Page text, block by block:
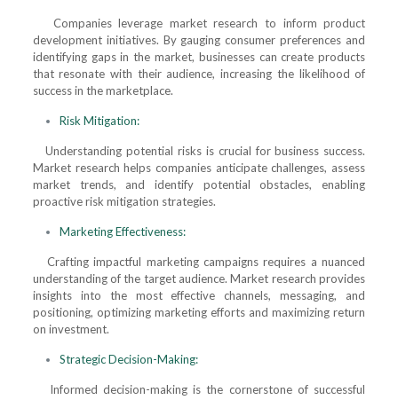
Companies leverage market research to inform product
development initiatives. By gauging consumer preferences and
identifying gaps in the market, businesses can create products
that resonate with their audience, increasing the likelihood of
success in the marketplace.
Risk Mitigation:
Understanding potential risks is crucial for business success.
Market research helps companies anticipate challenges, assess
market trends, and identify potential obstacles, enabling
proactive risk mitigation strategies.
Marketing Effectiveness:
Crafting impactful marketing campaigns requires a nuanced
understanding of the target audience. Market research provides
insights into the most effective channels, messaging, and
positioning, optimizing marketing efforts and maximizing return
on investment.
Strategic Decision-Making:
Informed decision-making is the cornerstone of successful